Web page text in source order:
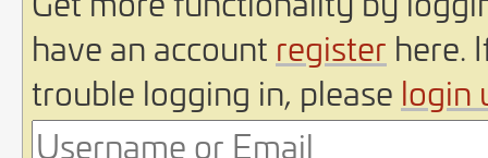
have an account register here.
trouble logging in, please login